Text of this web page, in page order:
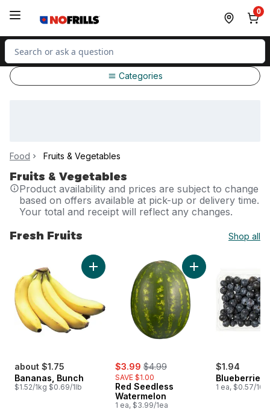
0
Search for Product
Categories
Food Fruits & Vegetables
Fruits & Vegetables
Product availability and prices are subject to change
based on offers available at pick-up or delivery time.
Your total and receipt will reflect any changes.
Fresh Fruits Shop all
skip Fresh Fruits
about $1.75
Bananas, Bunch
$1.52/1kg $0.69/1lb
Add Bananas, Bunch to cart
sale:
$3.99 , formerly:
$4.99
SAVE $1.00
Red Seedless
Watermelon
1 ea, $3.99/1ea
Add Red
$1.94
Blueberries
1 ea, $0.57/